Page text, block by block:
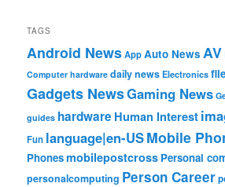
TAGS
Android NewsAppAuto News AV
Computer hardware daily newsElectronics
Gadgets NewsGaming News
guides hardware Human Interest
Fun language|en-USMobile
Phonesmobilepostcross Personal
personalcomputing Person Career